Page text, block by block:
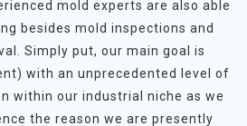
mold experts are also able
besides mold inspections and
Simply put, our main goal is
with an unprecedented level of
within our industrial niche as we
the reason we are presently